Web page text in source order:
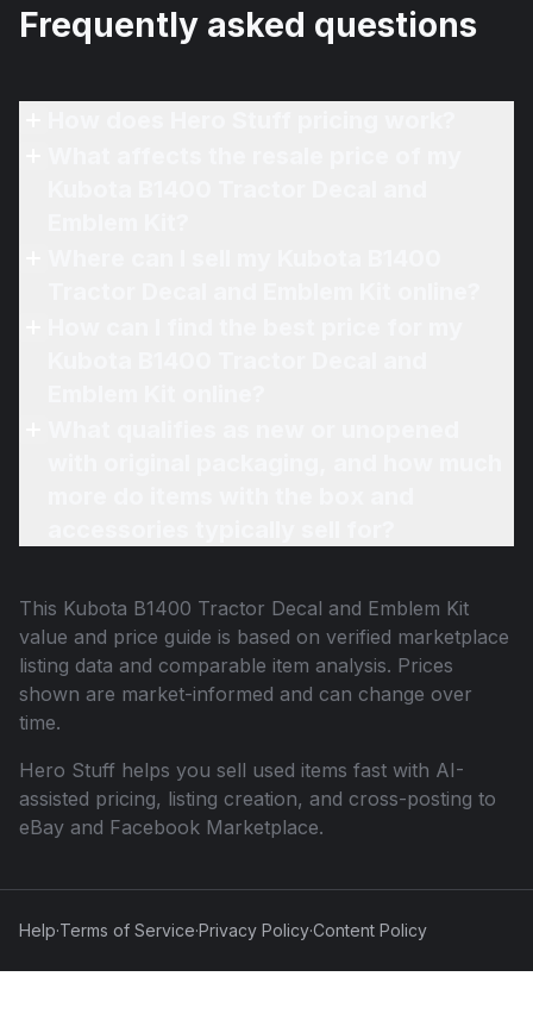
Frequently asked questions
This Kubota B1400 Tractor Decal and Emblem Kit
value and price guide is based on verified marketplace
listing data and comparable item analysis. Prices
shown are market-informed and can change over
time.
Hero Stuff helps you sell used items fast with AI-
assisted pricing, listing creation, and cross-posting to
eBay and Facebook Marketplace.
Help·Terms of Service·Privacy Policy·Content Policy